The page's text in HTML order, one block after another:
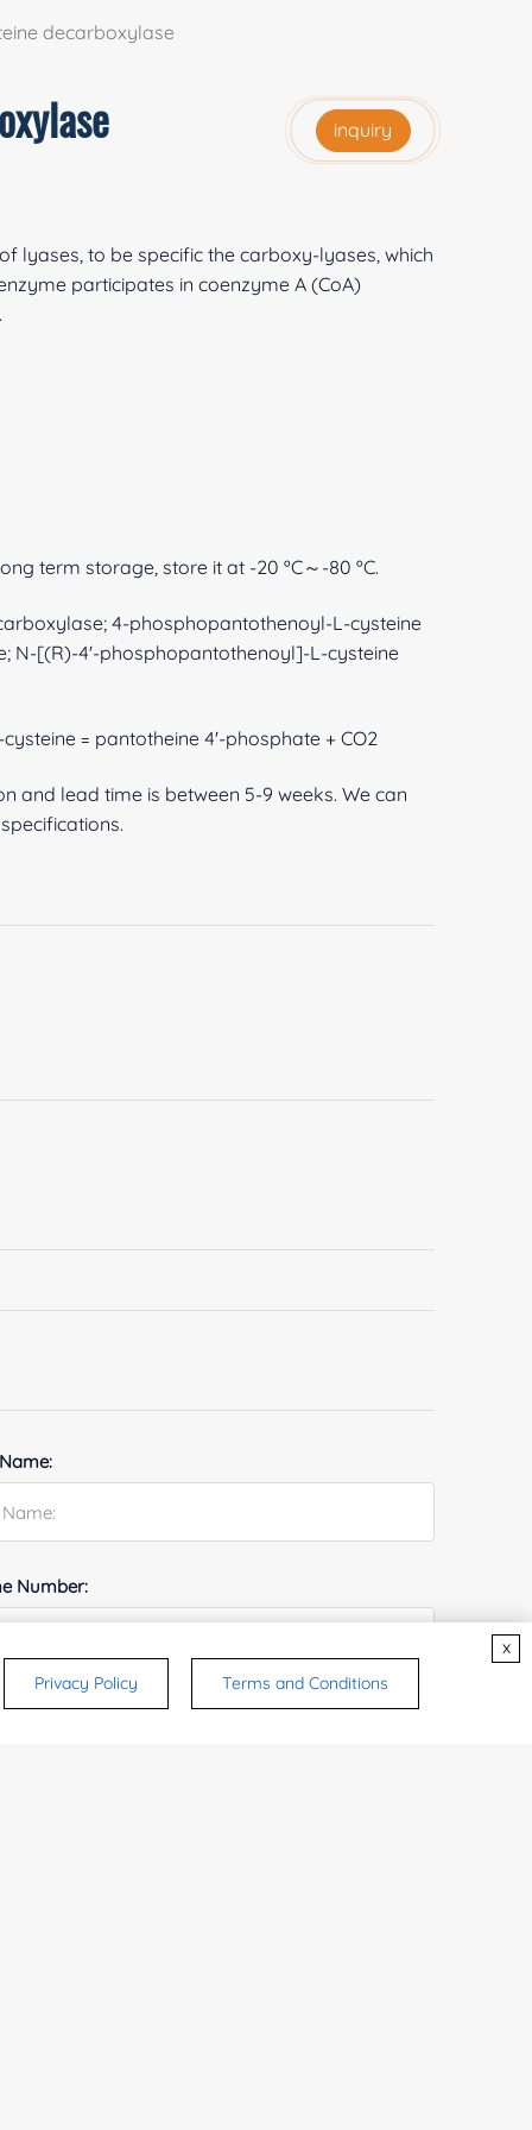
decarboxylase
inquiry
lyases, to be specific the carboxy-lyases, which
participates in coenzyme A (CoA)
term storage, store it at -20 ºC～-80 ºC.
4-phosphopantothenoyl-L-cysteine
N-[(R)-4'-phosphopantothenoyl]-L-cysteine
= pantotheine 4'-phosphate + CO2
and lead time is between 5-9 weeks. We can
Number:
or Region:
Privacy Policy Terms and Conditions
x